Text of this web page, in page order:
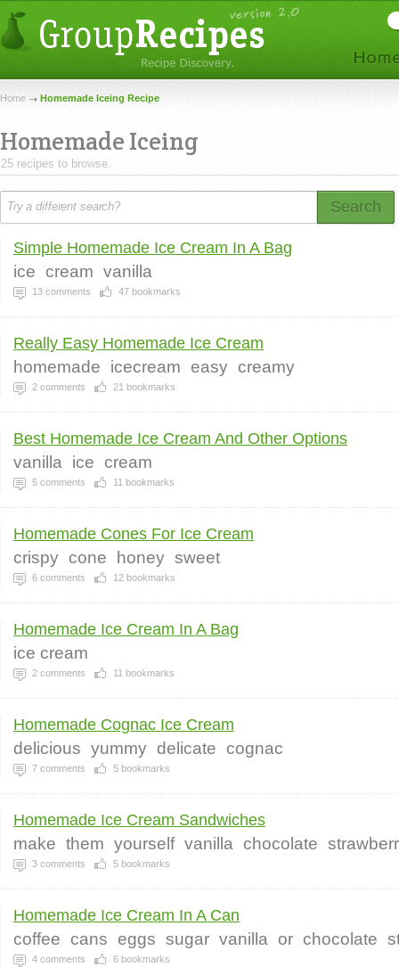
Home Homemade Iceing Recipe
Homemade Iceing
25 recipes to browse.
Search
Simple Homemade Ice Cream In A Bag
ice cream vanilla
13 comments 47 bookmarks
Really Easy Homemade Ice Cream
homemade icecream easy creamy
2 comments 21 bookmarks
Best Homemade Ice Cream And Other Options
vanilla ice cream
5 comments 11 bookmarks
Homemade Cones For Ice Cream
crispy cone honey sweet
6 comments 12 bookmarks
Homemade Ice Cream In A Bag
ice cream
2 comments 11 bookmarks
Homemade Cognac Ice Cream
delicious yummy delicate cognac
7 comments 5 bookmarks
Homemade Ice Cream Sandwiches
make them yourself vanilla chocolate
3 comments 5 bookmarks
Homemade Ice Cream In A Can
coffee cans eggs sugar vanilla or chocolate
4 comments 6 bookmarks